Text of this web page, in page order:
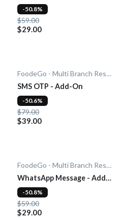
On
$59.00
$29.00
-50.8%
FoodeGo - Multi Branch Restaurant
SMS OTP - Add-On
$79.00
$39.00
-50.6%
FoodeGo - Multi Branch Restaurant
WhatsApp Message - Add-
On
$59.00
$29.00
-50.8%